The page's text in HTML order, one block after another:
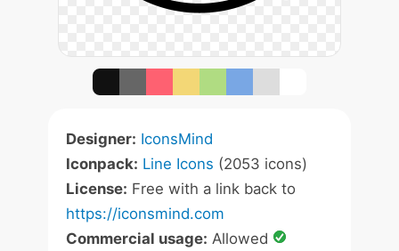
Designer: IconsMind
Iconpack: Line Icons (2053 icons)
License: Free with a link back to
https://iconsmind.com
Commercial usage: Allowed